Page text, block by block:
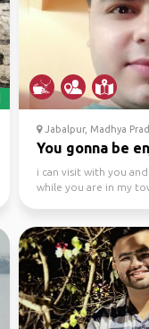
Jabalpur, Madhya
You gonna be
i can visit with you
while you are in my